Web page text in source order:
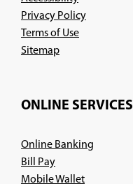
Privacy Policy
Terms of Use
Sitemap
ONLINE SERVICES
Online Banking
Bill Pay
Mobile Wallet